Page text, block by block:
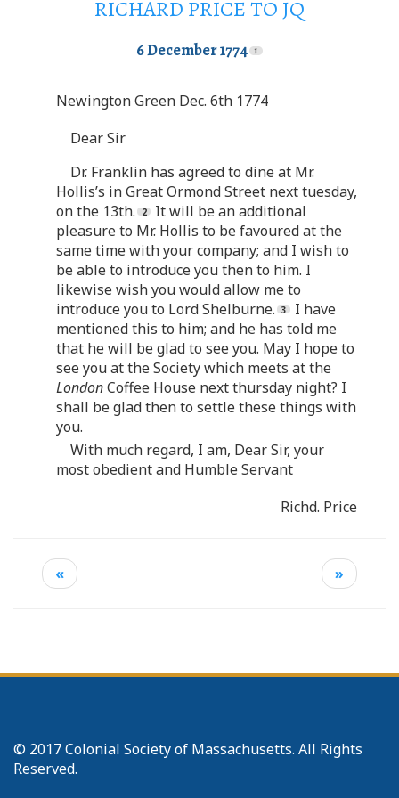
RICHARD PRICE TO JQ
6 December 1774
Newington Green Dec. 6th 1774
Dear Sir
Dr. Franklin has agreed to dine at Mr.
Hollis’s in Great Ormond Street next tuesday,
on the 13th.
It will be an additional
pleasure to Mr. Hollis to be favoured at the
same time with your company; and I wish to
be able to introduce you then to him. I
likewise wish you would allow me to
introduce you to Lord Shelburne.
I have
mentioned this to him; and he has told me
that he will be glad to see you. May I hope to
see you at the Society which meets at the
LondonCoffee House next thursday night? I
shall be glad then to settle these things with
you.
With much regard, I am, Dear Sir, your
most obedient and Humble Servant
Richd. Price
« »
© 2017 Colonial Society of Massachusetts. All Rights
Reserved.